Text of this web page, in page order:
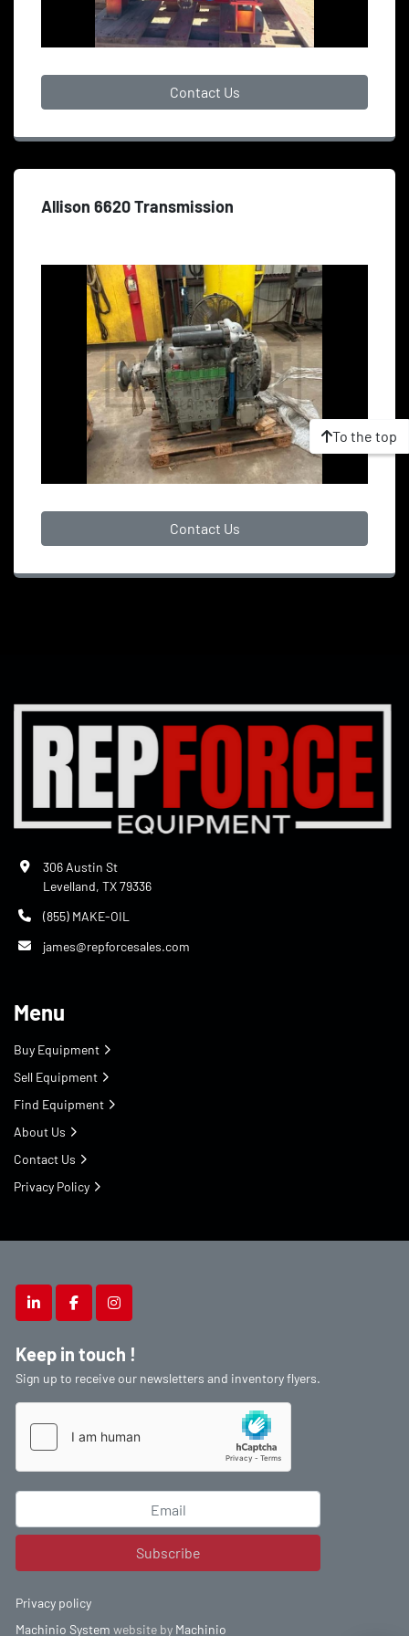
Contact Us
Allison 6620 Transmission
Contact Us
To the top
linkedinfacebookinstagram
Keep in touch !
Sign up to receive our newsletters and inventory flyers.
Subscribe
Privacy policy
Machinio System website by Machinio
306 Austin St
Levelland, TX 79336
(855) MAKE-OIL
james@repforcesales.com
Menu
Buy Equipment
Sell Equipment
Find Equipment
About Us
Contact Us
Privacy Policy